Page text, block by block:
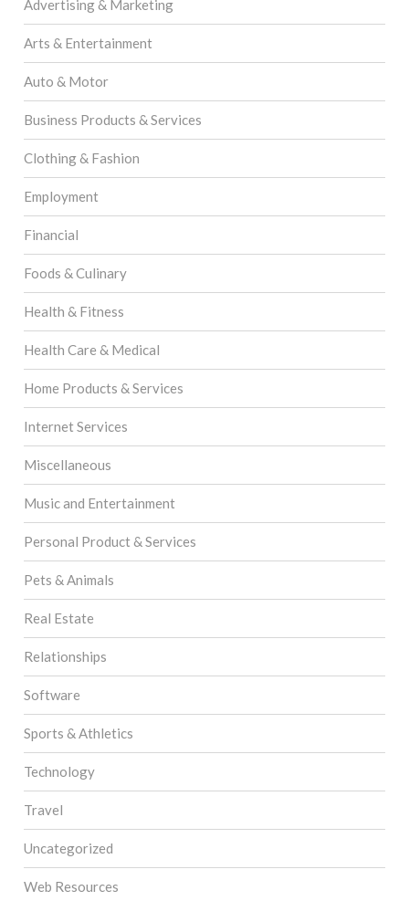
Advertising & Marketing
Arts & Entertainment
Auto & Motor
Business Products & Services
Clothing & Fashion
Employment
Financial
Foods & Culinary
Health & Fitness
Health Care & Medical
Home Products & Services
Internet Services
Miscellaneous
Music and Entertainment
Personal Product & Services
Pets & Animals
Real Estate
Relationships
Software
Sports & Athletics
Technology
Travel
Uncategorized
Web Resources